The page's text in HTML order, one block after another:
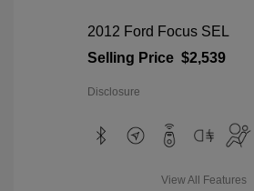
2012 Ford Focus SEL
Selling Price $2,539
Disclosure
View All Features